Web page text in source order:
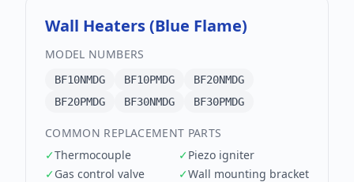
Wall Heaters (Blue Flame)
MODEL NUMBERS
BF10NMDG BF10PMDG
BF20NMDG
BF20PMDG
BF30NMDG BF30PMDG
COMMON REPLACEMENT PARTS
✓Thermocouple ✓Piezo igniter
✓Gas control valve ✓Wall mounting bracket